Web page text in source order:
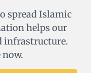
spread Islamic
helps our
infrastructure.